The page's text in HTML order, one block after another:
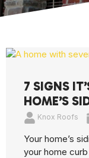
7 SIGNS
HOME’S
Knox Roofs
Your home’s
your home